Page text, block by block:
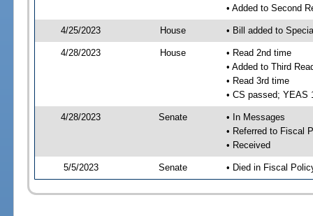
• Added to Second
4/25/2023 House • Bill added to
4/28/2023 House
• Read 2nd time
• Added to Third
• Read 3rd time
• CS passed; YEAS
4/28/2023 Senate
• In Messages
• Referred to Fiscal
• Received
5/5/2023 Senate • Died in Fiscal